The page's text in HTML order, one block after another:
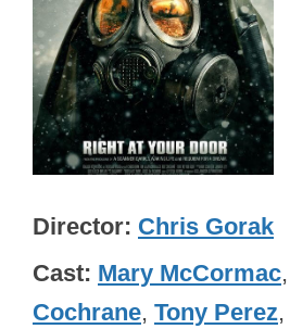
Director Chris Gorak
Cast Mary McCormac,
Cochrane, Tony Perez,